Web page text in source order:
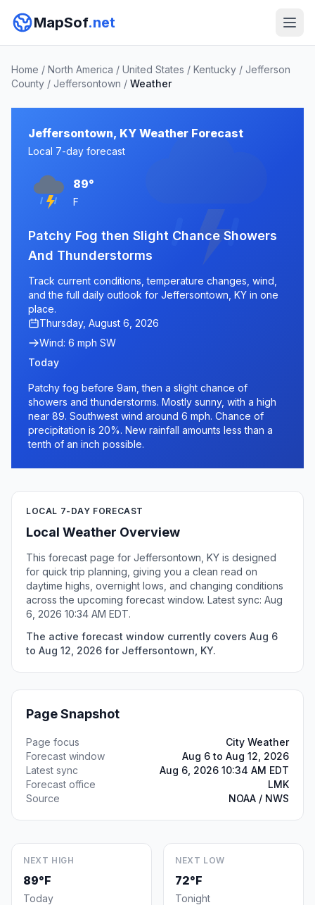
MapSof.net
Home / North America / United States / Kentucky / Jefferson
County / Jeffersontown / Weather
Jeffersontown, KY Weather Forecast
Local 7-day forecast
89°
F
Patchy Fog then Slight Chance Showers
And Thunderstorms
Track current conditions, temperature changes, wind,
and the full daily outlook for Jeffersontown, KY in one
place.
Thursday, August 6, 2026
Wind: 6 mph SW
Today
Patchy fog before 9am, then a slight chance of
showers and thunderstorms. Mostly sunny, with a high
near 89. Southwest wind around 6 mph. Chance of
precipitation is 20%. New rainfall amounts less than a
tenth of an inch possible.
LOCAL 7-DAY FORECAST
Local Weather Overview
This forecast page for Jeffersontown, KY is designed
for quick trip planning, giving you a clean read on
daytime highs, overnight lows, and changing conditions
across the upcoming forecast window. Latest sync: Aug
6, 2026 10:34 AM EDT.
The active forecast window currently covers Aug 6
to Aug 12, 2026 for Jeffersontown, KY.
Page Snapshot
Page focus
City Weather
Forecast window
Aug 6 to Aug 12, 2026
Latest sync
Aug 6, 2026 10:34 AM EDT
Forecast office
LMK
Source
NOAA / NWS
NEXT HIGH
89°F
Today
NEXT LOW
72°F
Tonight